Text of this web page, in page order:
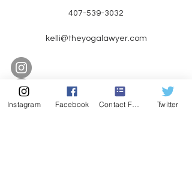
407-539-3032
kelli@theyogalawyer.com
Instagram Facebook Contact Form Twitter